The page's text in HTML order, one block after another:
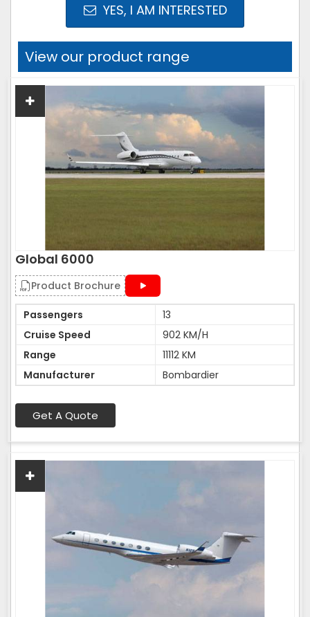
YES, I AM INTERESTED
View our product range
Global 6000
Product Brochure
Passengers
13
Cruise Speed
902 KM/H
Range
11112 KM
Manufacturer
Bombardier
Get A Quote